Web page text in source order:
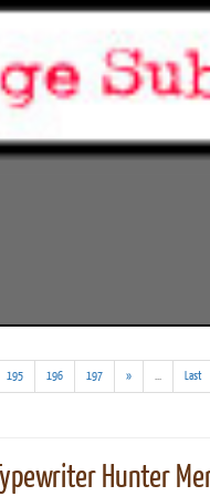
195 196 197 »
results)
Last
Typewriter Hunter